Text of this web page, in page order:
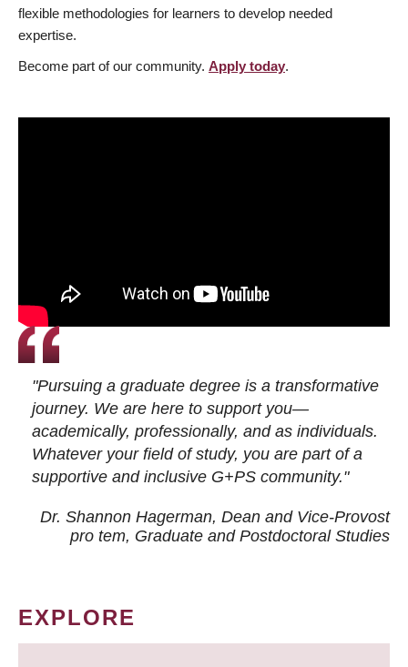
flexible methodologies for learners to develop needed
expertise.
Become part of our community. Apply today.
"Pursuing a graduate degree is a transformative
journey. We are here to support you—
academically, professionally, and as individuals.
Whatever your field of study, you are part of a
supportive and inclusive G+PS community."
Dr. Shannon Hagerman, Dean and Vice-Provost
pro tem, Graduate and Postdoctoral Studies
EXPLORE